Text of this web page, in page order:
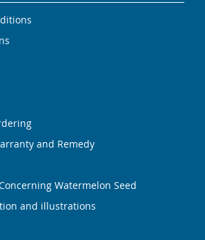
and Remedy
Watermelon Seed
and illustrations